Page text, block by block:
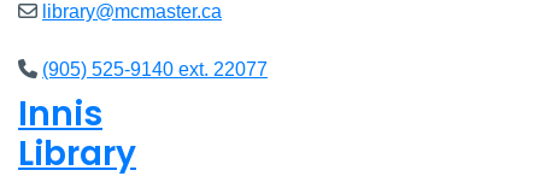
library@mcmaster.ca
(905) 525-9140 ext. 22077
Innis
Library